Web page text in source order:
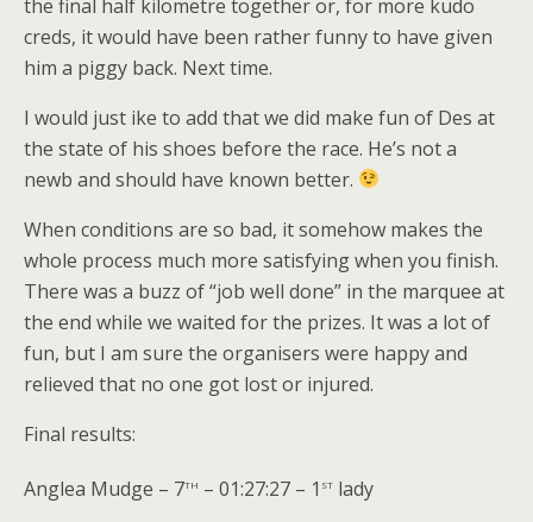
the final half kilometre together or, for more kudo
creds, it would have been rather funny to have given
him a piggy back. Next time.
I would just ike to add that we did make fun of Des at
the state of his shoes before the race. He’s not a
newb and should have known better.
When conditions are so bad, it somehow makes the
whole process much more satisfying when you finish.
There was a buzz of “job well done” in the marquee at
the end while we waited for the prizes. It was a lot of
fun, but I am sure the organisers were happy and
relieved that no one got lost or injured.
Final results:
Anglea Mudge – 7th – 01:27:27 – 1 st lady